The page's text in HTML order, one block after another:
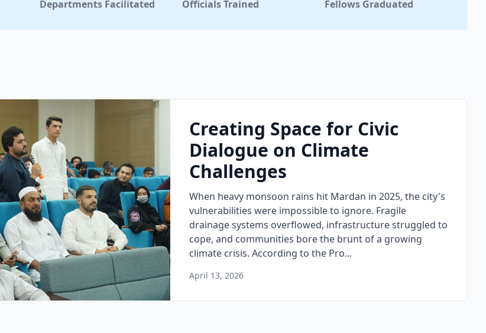
Departments Facilitated Officials Trained Fellows Graduated
Creating Space for Civic
Dialogue on Climate
Challenges
When heavy monsoon rains hit Mardan in 2025, the city's
vulnerabilities were impossible to ignore. Fragile
drainage systems overflowed, infrastructure struggled to
cope, and communities bore the brunt of a growing
climate crisis. According to the Pro...
April 13, 2026